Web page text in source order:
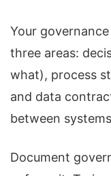
Your
three areas:
what), process
and data
between
Document